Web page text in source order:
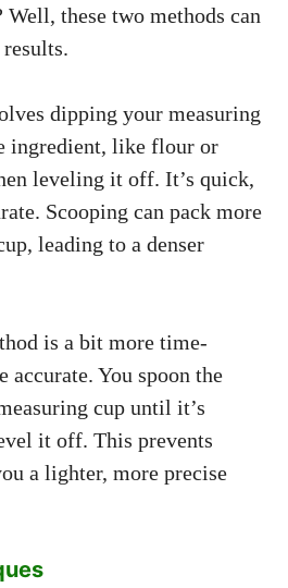
Well, these two methods can
dipping your measuring
ingredient, like flour or
leveling it off. It’s quick,
Scooping can pack more
leading to a denser
is a bit more time-
accurate. You spoon the
cup until it’s
it off. This prevents
a lighter, more precise